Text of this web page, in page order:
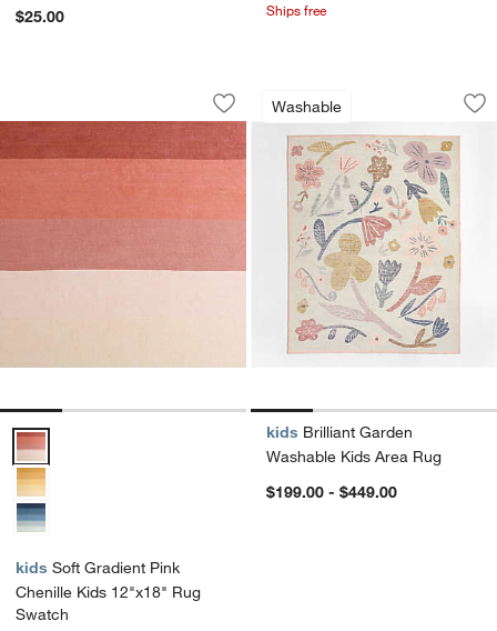
$25.00
Ships free
Soft Gradient Pink Chenille Kids
Carousel showing item 1 through 1 of 4
Save to Favorites
Soft Gradient Pink Chenille Kids
Soft Gradient Pink Chenille Kids 12"x18" Rug Swatch Options
kids Soft Gradient Pink
Chenille Kids 12"x18" Rug
Swatch
Washable
Brilliant Garden
Carousel showing item 1 through
kids Brilliant Garden
Washable Kids Area Rug
$199.00 - $449.00